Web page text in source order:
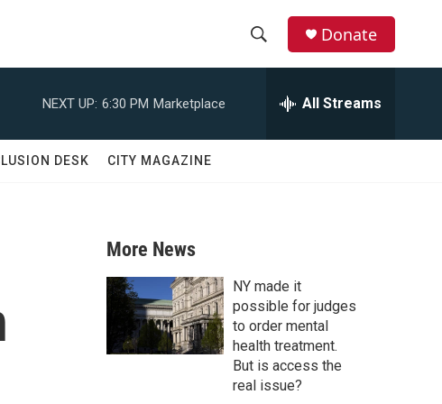
r
c
h
Donate
NEXT UP: 6:30 PM Marketplace All Streams
DESK CITY MAGAZINE
More News
NY made it
possible for judges
to order mental
health treatment.
But is access the
real issue?